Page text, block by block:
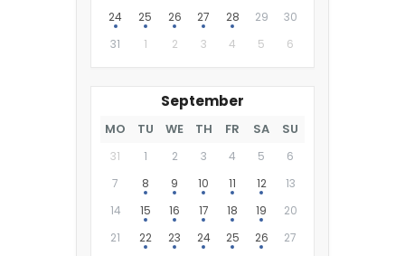
24 25 26 27 28 29
30
31
1 2 3 4 5 6
September
MO TU WE TH FR SA SU
31 1 2 3 4 5
6
7
8 9 10 11 12
13
14
15 16 17 18 19
20
21
22 23 24 25 26
27